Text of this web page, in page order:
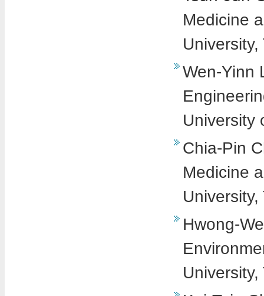
Medicine
University,
Wen-Yinn
University
Chia-Pin
Medicine
University,
Hwong-
University,